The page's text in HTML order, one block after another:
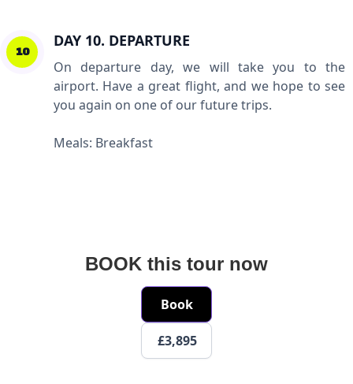
10
DAY 10. DEPARTURE
On departure day, we will take you to the
airport. Have a great flight, and we hope to see
you again on one of our future trips.
Meals: Breakfast
BOOK this tour now
£3,895
Book